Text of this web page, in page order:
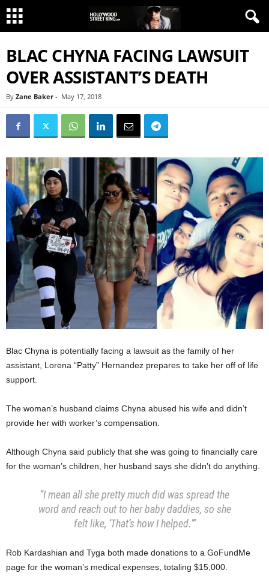
BLAC CHYNA FACING LAWSUIT
OVER ASSISTANT’S DEATH
By Zane Baker - May 17, 2018
Blac Chyna is potentially facing a lawsuit as the family of her
assistant, Lorena “Patty” Hernandez prepares to take her off of life
support.
The woman’s husband claims Chyna abused his wife and didn’t
provide her with worker’s compensation.
Although Chyna said publicly that she was going to financially care
for the woman’s children, her husband says she didn’t do anything.
“I mean all she pretty much did was spread the
word and reach out to her baby daddies, so she
felt like, ‘That’s how I helped.’”
Rob Kardashian and Tyga both made donations to a GoFundMe
page for the woman’s medical expenses, totaling $15,000.